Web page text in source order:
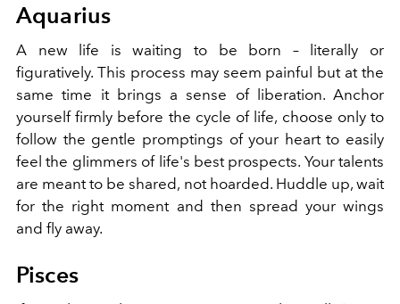
Aquarius
A new life is waiting to be born – literally or
figuratively. This process may seem painful but at the
same time it brings a sense of liberation. Anchor
yourself firmly before the cycle of life, choose only to
follow the gentle promptings of your heart to easily
feel the glimmers of life's best prospects. Your talents
are meant to be shared, not hoarded. Huddle up, wait
for the right moment and then spread your wings
and fly away.
Pisces